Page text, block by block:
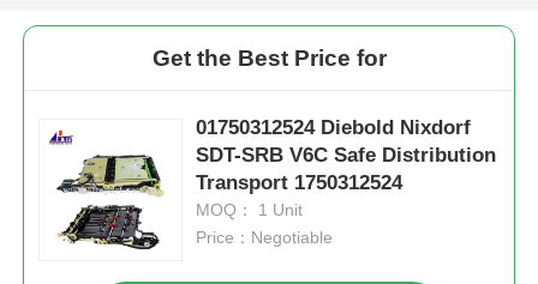
Get the Best Price for
01750312524 Diebold Nixdorf
SDT-SRB V6C Safe Distribution
Transport 1750312524
MOQ： 1 Unit
Price：Negotiable